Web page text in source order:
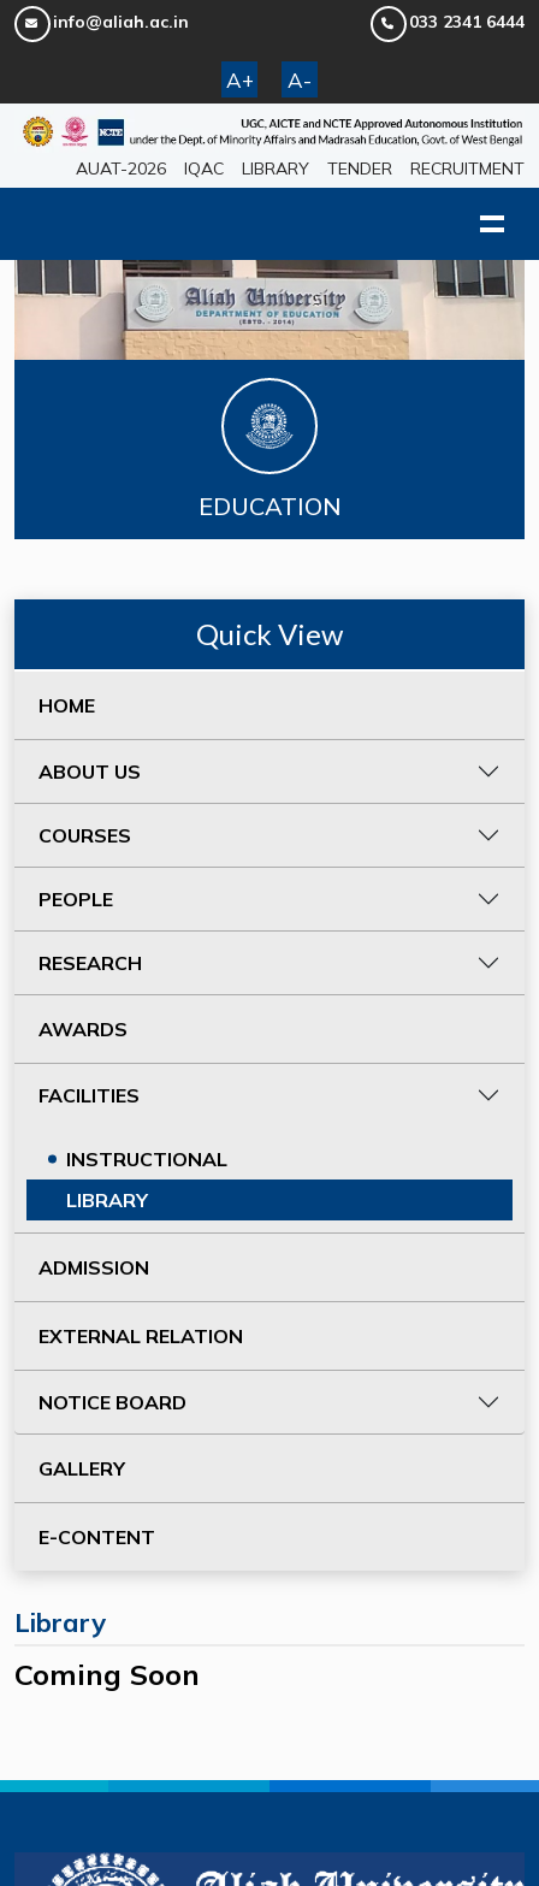
info@aliah.ac.in 033 2341 6444
A+ A-
AUAT-2026 IQAC LIBRARY TENDER RECRUITMENT
EDUCATION
Quick View
HOME
ABOUT US
COURSES
PEOPLE
RESEARCH
AWARDS
FACILITIES
INSTRUCTIONAL
LIBRARY
ADMISSION
EXTERNAL RELATION
NOTICE BOARD
GALLERY
E-CONTENT
Library
Coming Soon